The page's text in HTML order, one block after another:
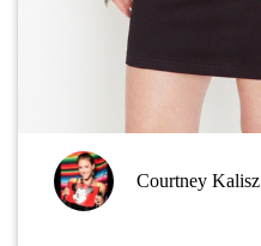
Courtney Kalisz